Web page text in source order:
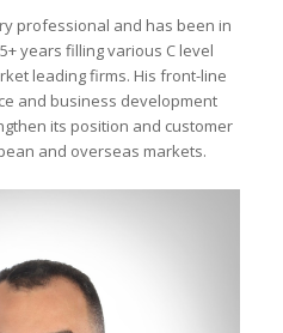
professional and has been in
years filling various C level
leading firms. His front-line
and business development
its position and customer
and overseas markets.